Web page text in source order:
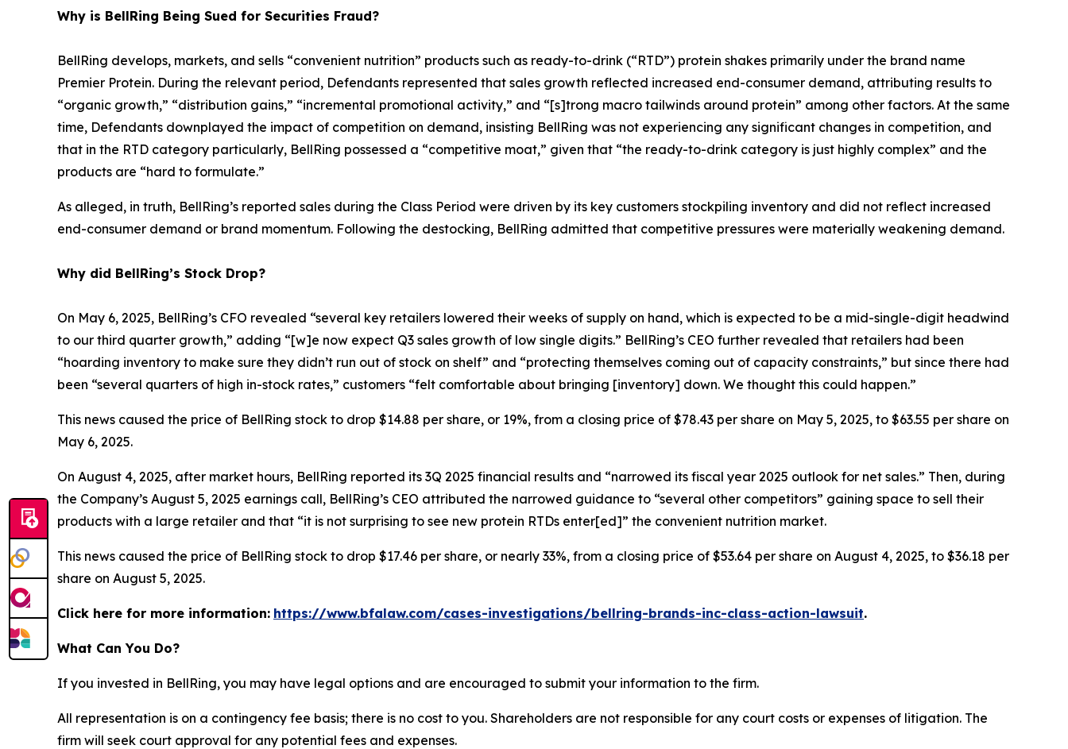
Why is BellRing Being Sued for Securities Fraud?
BellRing develops, markets, and sells “convenient nutrition” products such as ready-to-drink (“RTD”) protein shakes primarily under the brand name
Premier Protein. During the relevant period, Defendants represented that sales growth reflected increased end-consumer demand, attributing results to
“organic growth,” “distribution gains,” “incremental promotional activity,” and “[s]trong macro tailwinds around protein” among other factors. At the same
time, Defendants downplayed the impact of competition on demand, insisting BellRing was not experiencing any significant changes in competition, and
that in the RTD category particularly, BellRing possessed a “competitive moat,” given that “the ready-to-drink category is just highly complex” and the
products are “hard to formulate.”
As alleged, in truth, BellRing’s reported sales during the Class Period were driven by its key customers stockpiling inventory and did not reflect increased
end-consumer demand or brand momentum. Following the destocking, BellRing admitted that competitive pressures were materially weakening demand.
Why did BellRing’s Stock Drop?
On May 6, 2025, BellRing’s CFO revealed “several key retailers lowered their weeks of supply on hand, which is expected to be a mid-single-digit headwind
to our third quarter growth,” adding “[w]e now expect Q3 sales growth of low single digits.” BellRing’s CEO further revealed that retailers had been
“hoarding inventory to make sure they didn’t run out of stock on shelf” and “protecting themselves coming out of capacity constraints,” but since there had
been “several quarters of high in-stock rates,” customers “felt comfortable about bringing [inventory] down. We thought this could happen.”
This news caused the price of BellRing stock to drop $14.88 per share, or 19%, from a closing price of $78.43 per share on May 5, 2025, to $63.55 per share on
May 6, 2025.
On August 4, 2025, after market hours, BellRing reported its 3Q 2025 financial results and “narrowed its fiscal year 2025 outlook for net sales.” Then, during
the Company’s August 5, 2025 earnings call, BellRing’s CEO attributed the narrowed guidance to “several other competitors” gaining space to sell their
products with a large retailer and that “it is not surprising to see new protein RTDs enter[ed]” the convenient nutrition market.
This news caused the price of BellRing stock to drop $17.46 per share, or nearly 33%, from a closing price of $53.64 per share on August 4, 2025, to $36.18 per
share on August 5, 2025.
Click here for more information: https://www.bfalaw.com/cases-investigations/bellring-brands-inc-class-action-lawsuit.
What Can You Do?
If you invested in BellRing, you may have legal options and are encouraged to submit your information to the firm.
All representation is on a contingency fee basis; there is no cost to you. Shareholders are not responsible for any court costs or expenses of litigation. The
firm will seek court approval for any potential fees and expenses.